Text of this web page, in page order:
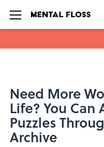
Need More
Life? You Can
Puzzles
Archive